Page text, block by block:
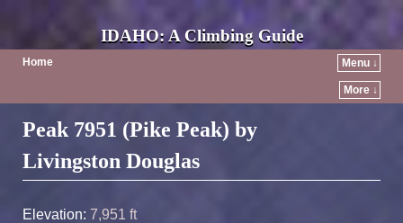
IDAHO: A Climbing Guide
Home Menu ↓
More ↓
Post navigation
Peak 7951 (Pike Peak) by
Livingston Douglas
Elevation: 7,951 ft